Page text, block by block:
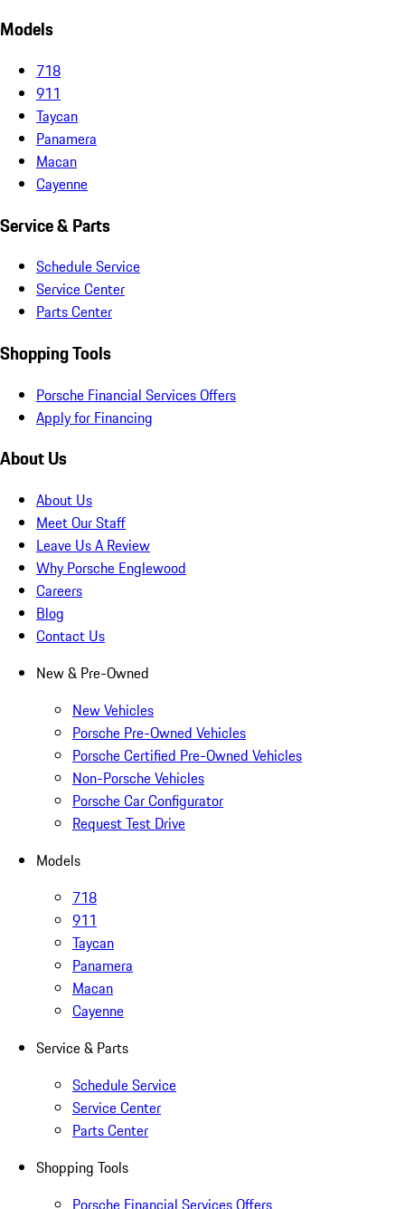
Models
718
911
Taycan
Panamera
Macan
Cayenne
Service & Parts
Schedule Service
Service Center
Parts Center
Shopping Tools
Porsche Financial Services Offers
Apply for Financing
About Us
About Us
Meet Our Staff
Leave Us A Review
Why Porsche Englewood
Careers
Blog
Contact Us
New & Pre-Owned
New Vehicles
Porsche Pre-Owned Vehicles
Porsche Certified Pre-Owned Vehicles
Non-Porsche Vehicles
Porsche Car Configurator
Request Test Drive
Models
718
911
Taycan
Panamera
Macan
Cayenne
Service & Parts
Schedule Service
Service Center
Parts Center
Shopping Tools
Porsche Financial Services Offers